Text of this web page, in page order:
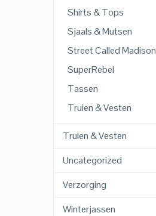
Shirts & Tops
Sjaals & Mutsen
Street Called Madison
SuperRebel
Tassen
Truien & Vesten
Truien & Vesten
Uncategorized
Verzorging
Winterjassen